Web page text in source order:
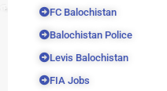
FC Balochistan
Balochistan Police
Levis Balochistan
FIA Jobs